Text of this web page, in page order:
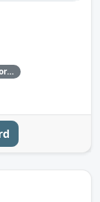
Red Hat would like to thank linhlhq for reporting this issue.